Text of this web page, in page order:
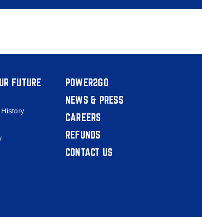
FUTURE
History
POWER2GO
NEWS & PRESS
CAREERS
REFUNDS
CONTACT US